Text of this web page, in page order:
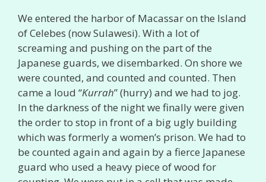
We entered the harbor of Macassar on the Island
of Celebes (now Sulawesi). With a lot of
screaming and pushing on the part of the
Japanese guards, we disembarked. On shore we
were counted, and counted and counted. Then
came a loud “Kurrah” (hurry) and we had to jog.
In the darkness of the night we finally were given
the order to stop in front of a big ugly building
which was formerly a women’s prison. We had to
be counted again and again by a fierce Japanese
guard who used a heavy piece of wood for